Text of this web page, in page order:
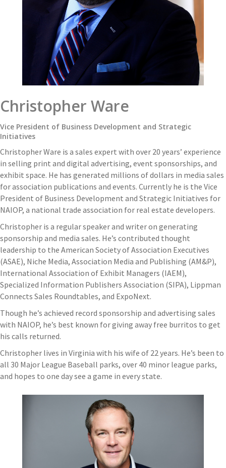
Christopher Ware
Vice President of Business Development and Strategic
Initiatives
Christopher Ware is a sales expert with over 20 years’ experience
in selling print and digital advertising, event sponsorships, and
exhibit space. He has generated millions of dollars in media sales
for association publications and events. Currently he is the Vice
President of Business Development and Strategic Initiatives for
NAIOP, a national trade association for real estate developers.
Christopher is a regular speaker and writer on generating
sponsorship and media sales. He’s contributed thought
leadership to the American Society of Association Executives
(ASAE), Niche Media, Association Media and Publishing (AM&P),
International Association of Exhibit Managers (IAEM),
Specialized Information Publishers Association (SIPA), Lippman
Connects Sales Roundtables, and ExpoNext.
Though he’s achieved record sponsorship and advertising sales
with NAIOP, he’s best known for giving away free burritos to get
his calls returned.
Christopher lives in Virginia with his wife of 22 years. He’s been to
all 30 Major League Baseball parks, over 40 minor league parks,
and hopes to one day see a game in every state.